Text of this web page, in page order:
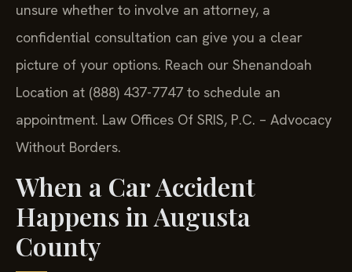
unsure whether to involve an attorney, a
confidential consultation can give you a clear
picture of your options. Reach our Shenandoah
Location at (888) 437-7747 to schedule an
appointment. Law Offices Of SRIS, P.C. – Advocacy
Without Borders.
When a Car Accident
Happens in Augusta
County